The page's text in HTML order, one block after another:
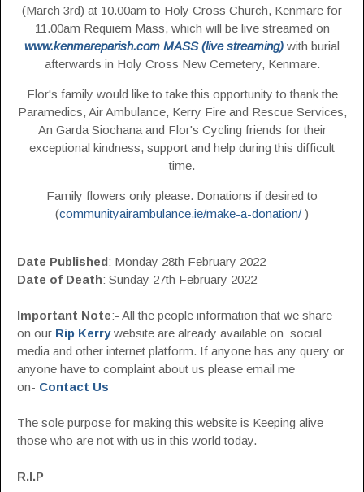
(March 3rd) at 10.00am to Holy Cross Church, Kenmare for
11.00am Requiem Mass, which will be live streamed on
www.kenmareparish.com MASS (live streaming) with burial
afterwards in Holy Cross New Cemetery, Kenmare.
Flor's family would like to take this opportunity to thank the
Paramedics, Air Ambulance, Kerry Fire and Rescue Services,
An Garda Siochana and Flor's Cycling friends for their
exceptional kindness, support and help during this difficult
time.
Family flowers only please. Donations if desired to
(communityairambulance.ie/make-a-donation/ )
Date Published: Monday 28th February 2022
Date of Death: Sunday 27th February 2022
Important Note:- All the people information that we share
on our Rip Kerrywebsite are already available on social
media and other internet platform. If anyone has any query or
anyone have to complaint about us please email me
on- Contact Us
The sole purpose for making this website is Keeping alive
those who are not with us in this world today.
R.I.P